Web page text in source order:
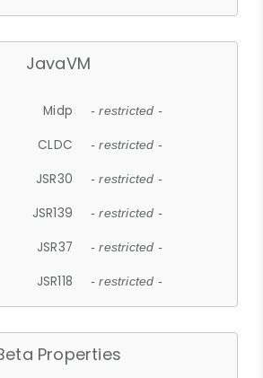
JavaVM
Midp - restricted -
CLDC - restricted -
JSR30 - restricted -
JSR139 - restricted -
JSR37 - restricted -
JSR118 - restricted -
Properties